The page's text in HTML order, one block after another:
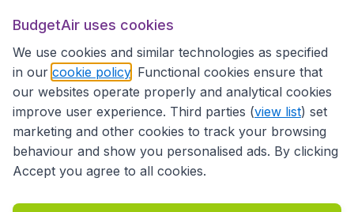
Partner Sites
BudgetAir uses cookies
We use cookies and similar technologies as specified
in our cookie policy . Functional cookies ensure that
our websites operate properly and analytical cookies
improve user experience. Third parties (view list) set
marketing and other cookies to track your browsing
behaviour and show you personalised ads. By clicking
Accept you agree to all cookies.